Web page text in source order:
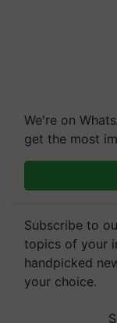
We're on
get the most
Subscribe to
topics of your
handpicked
your choice.